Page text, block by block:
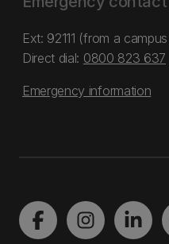
Ext: 92111 (from a
Direct dial: 0800 823 637
Emergency information